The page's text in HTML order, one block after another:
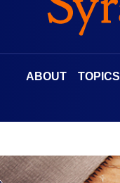
ABOUT TOPICS